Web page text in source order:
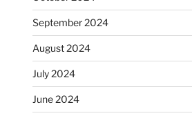
September 2024
August 2024
July 2024
June 2024